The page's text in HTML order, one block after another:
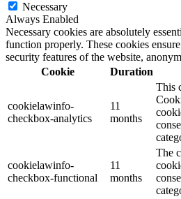
Necessary
Always Enabled
Necessary cookies are absolutely
function properly. These cookies
security features of the website,
Cookie
Duration
cookielawinfo-
checkbox-analytics
11
months
This
cookielawinfo-
checkbox-functional
11
months
The